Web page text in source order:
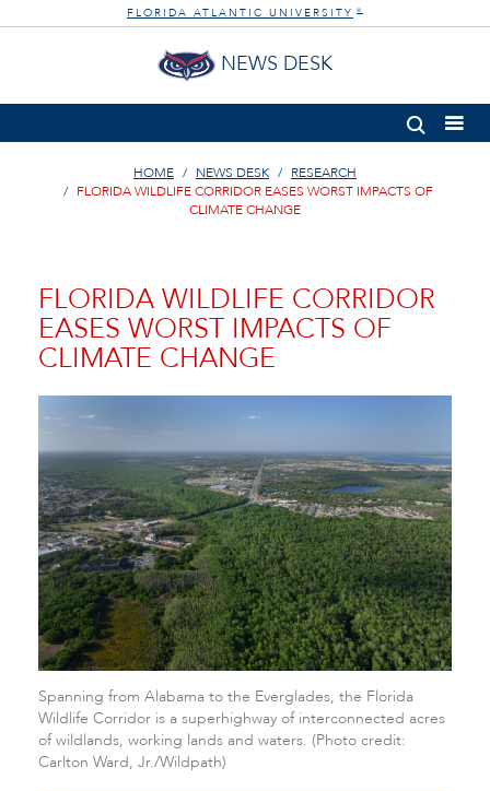
FLORIDA ATLANTIC UNIVERSITY ®
NEWS DESK
HOME NEWS DESK
RESEARCH
FLORIDA WILDLIFE CORRIDOR EASES WORST IMPACTS OF
CLIMATE CHANGE
FLORIDA WILDLIFE CORRIDOR
EASES WORST IMPACTS OF
CLIMATE CHANGE
Spanning from Alabama to the Everglades, the Florida
Wildlife Corridor is a superhighway of interconnected acres
of wildlands, working lands and waters. (Photo credit:
Carlton Ward, Jr./Wildpath)